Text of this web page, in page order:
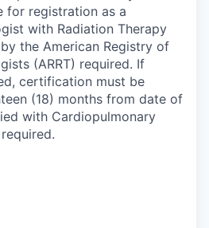
for registration as a
with Radiation Therapy
the American Registry of
(ARRT) required. If
certification must be
(18) months from date of
with Cardiopulmonary